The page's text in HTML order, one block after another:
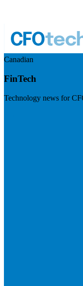
Canadian
FinTech
Technology news for